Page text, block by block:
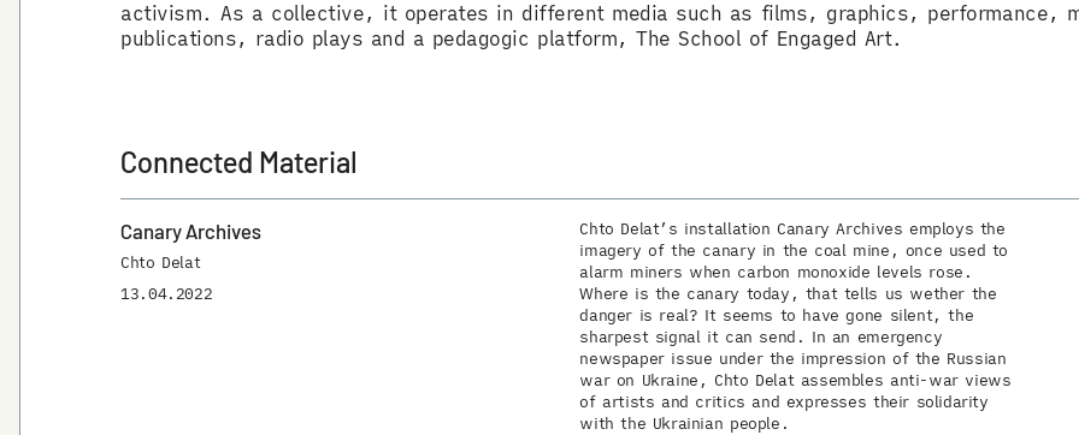
activism. As a collective, it operates in different media such as films, graphics, performance,
publications, radio plays and a pedagogic platform, The School of Engaged Art.
Connected Material
Canary Archives
Chto Delat
13.04.2022
Chto Delat’s installation Canary Archives employs the
imagery of the canary in the coal mine, once used to
alarm miners when carbon monoxide levels rose.
Where is the canary today, that tells us wether the
danger is real? It seems to have gone silent, the
sharpest signal it can send. In an emergency
newspaper issue under the impression of the Russian
war on Ukraine, Chto Delat assembles anti-war views
of artists and critics and expresses their solidarity
with the Ukrainian people.